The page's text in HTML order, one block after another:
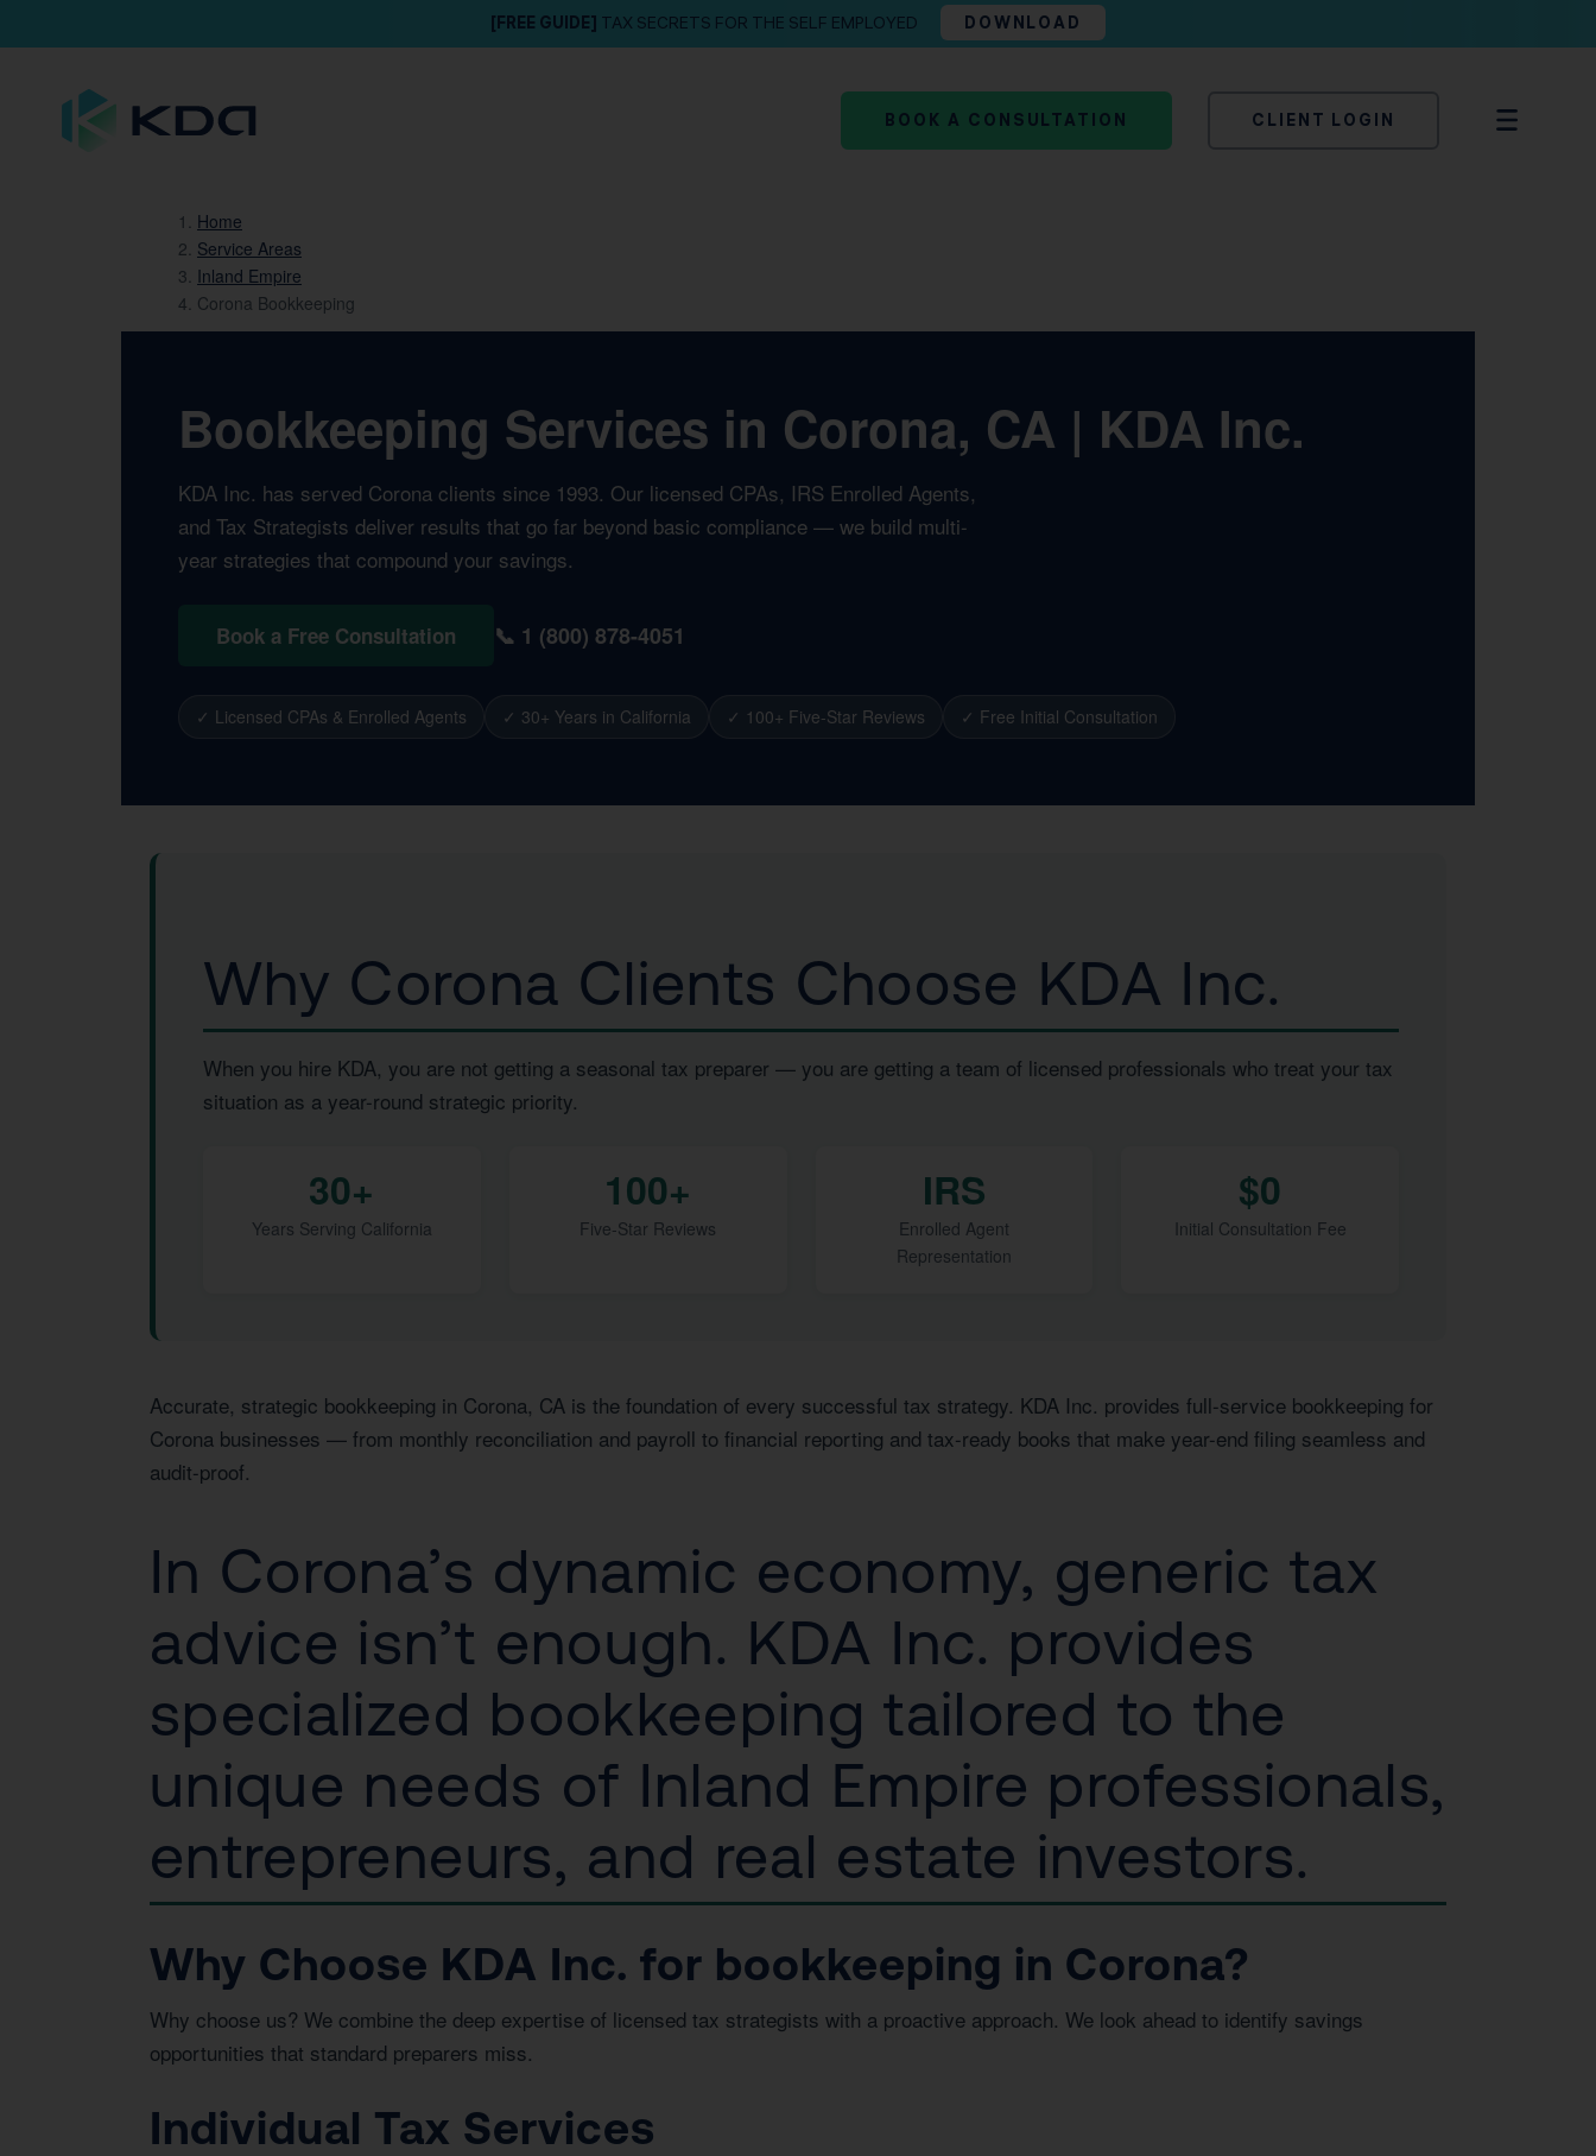
[FREE GUIDE] TAX SECRETS FOR THE SELF EMPLOYED DOWNLOAD
BOOK A CONSULTATION CLIENT LOGIN
Home
Service Areas
Inland Empire
Corona Bookkeeping
Bookkeeping Services in Corona, CA | KDA Inc.
KDA Inc. has served Corona clients since 1993. Our licensed CPAs, IRS Enrolled Agents,
and Tax Strategists deliver results that go far beyond basic compliance — we build multi-
year strategies that compound your savings.
Book a Free Consultation 📞 1 (800) 878-4051
✓ Licensed CPAs & Enrolled Agents ✓ 30+ Years in California ✓ 100+ Five-Star Reviews ✓ Free Initial Consultation
Why Corona Clients Choose KDA Inc.
When you hire KDA, you are not getting a seasonal tax preparer — you are getting a team of licensed professionals who treat your tax
situation as a year-round strategic priority.
30+
Years Serving California
100+
Five-Star Reviews
IRS
Enrolled Agent
Representation
$0
Initial Consultation Fee
Accurate, strategic bookkeeping in Corona, CA is the foundation of every successful tax strategy. KDA Inc. provides full-service bookkeeping for
Corona businesses — from monthly reconciliation and payroll to financial reporting and tax-ready books that make year-end filing seamless and
audit-proof.
In Corona’s dynamic economy, generic tax
advice isn’t enough. KDA Inc. provides
specialized bookkeeping tailored to the
unique needs of Inland Empire professionals,
entrepreneurs, and real estate investors.
Why Choose KDA Inc. for bookkeeping in Corona?
Why choose us? We combine the deep expertise of licensed tax strategists with a proactive approach. We look ahead to identify savings
opportunities that standard preparers miss.
Individual Tax Services